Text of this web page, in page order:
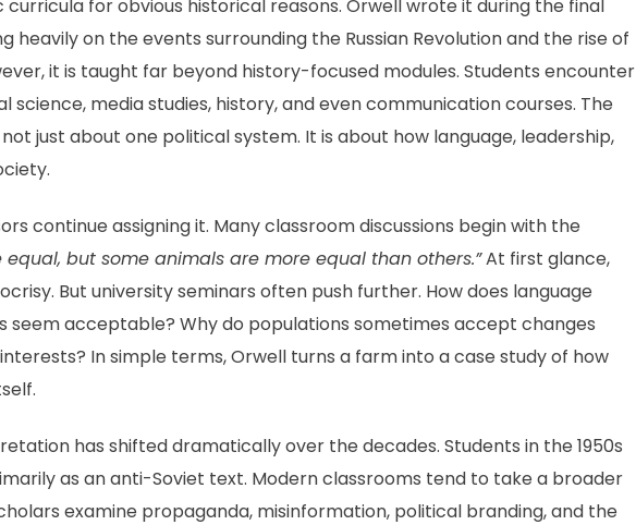
for obvious historical reasons. Orwell wrote it during the final
heavily on the events surrounding the Russian Revolution and the rise of
it is taught far beyond history-focused modules. Students encounter
science, media studies, history, and even communication courses. The
just about one political system. It is about how language, leadership,
continue assigning it. Many classroom discussions begin with the
equal, but some animals are more equal than others.”At first glance,
But university seminars often push further. How does language
seem acceptable? Why do populations sometimes accept changes
In simple terms, Orwell turns a farm into a case study of how
has shifted dramatically over the decades. Students in the 1950s
as an anti-Soviet text. Modern classrooms tend to take a broader
examine propaganda, misinformation, political branding, and the